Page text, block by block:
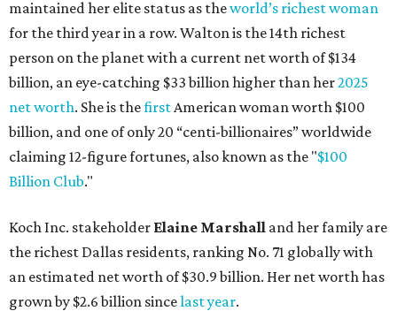
the richest Dallas residents, ranking No. 71 globally with
an estimated net worth of $30.9 billion. Her net worth has
grown by $2.6 billion since last year.